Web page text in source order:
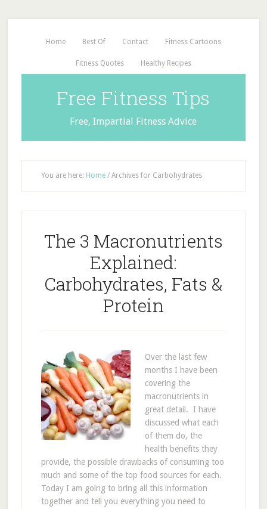
Home Best Of Contact Fitness Cartoons
Fitness Quotes Healthy Recipes
Free Fitness Tips
Free, Impartial Fitness Advice
You are here: Home /Archives for Carbohydrates
The 3 Macronutrients
Explained:
Carbohydrates, Fats &
Protein
Over the last few
months I have been
covering the
macronutrients in
great detail. I have
discussed what each
of them do, the
health benefits they
provide, the possible drawbacks of consuming too
much and some of the top food sources for each.
Today I am going to bring all this information
together and tell you everything you need to